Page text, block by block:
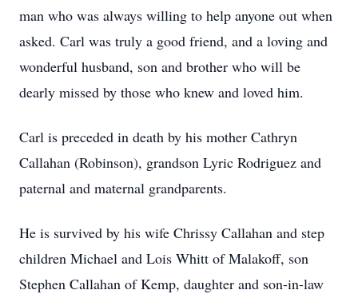
man who was always willing to help anyone out when
asked. Carl was truly a good friend, and a loving and
wonderful husband, son and brother who will be
dearly missed by those who knew and loved him.
Carl is preceded in death by his mother Cathryn
Callahan (Robinson), grandson Lyric Rodriguez and
paternal and maternal grandparents.
He is survived by his wife Chrissy Callahan and step
children Michael and Lois Whitt of Malakoff, son
Stephen Callahan of Kemp, daughter and son-in-law